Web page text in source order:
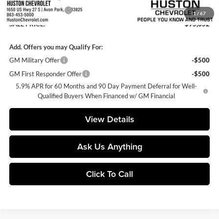
1 / 67
Private Agency Fee
+$99
SALE PRICE:
$95,052
Add. Offers you may Qualify For:
GM Military Offer
-$500
GM First Responder Offer
-$500
5.9% APR for 60 Months and 90 Day Payment Deferral for Well-
Qualified Buyers When Financed w/ GM Financial
View Details
Ask Us Anything
Click To Call